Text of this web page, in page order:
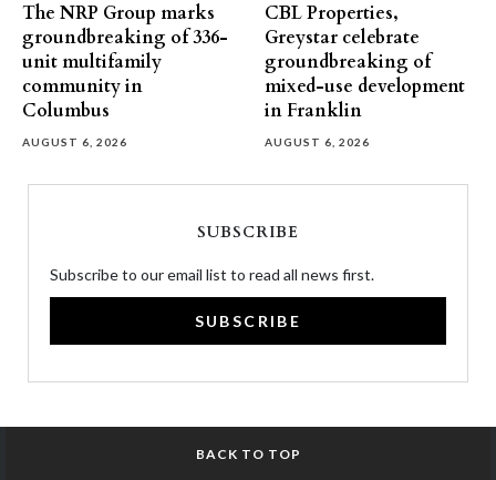
The NRP Group marks
groundbreaking of 336-
unit multifamily
community in
Columbus
AUGUST 6, 2026
CBL Properties,
Greystar celebrate
groundbreaking of
mixed-use development
in Franklin
AUGUST 6, 2026
SUBSCRIBE
Subscribe to our email list to read all news first.
SUBSCRIBE
BACK TO TOP